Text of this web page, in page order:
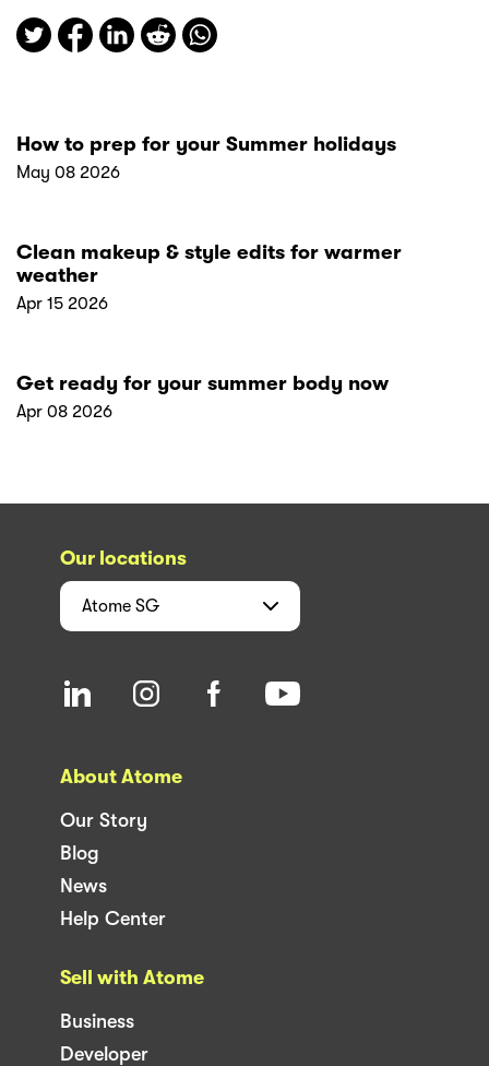
How to prep for your Summer holidays
May 08 2026
Clean makeup & style edits for warmer
weather
Apr 15 2026
Get ready for your summer body now
Apr 08 2026
Our locations
Atome SG
About Atome
Our Story
Blog
News
Help Center
Sell with Atome
Business
Developer